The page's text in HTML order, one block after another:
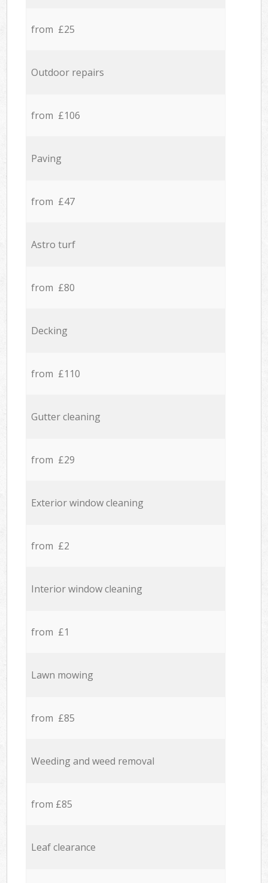
from £25
Outdoor repairs
from £106
Paving
from £47
Astro turf
from £80
Decking
from £110
Gutter cleaning
from £29
Exterior window cleaning
from £2
Interior window cleaning
from £1
Lawn mowing
from £85
Weeding and weed removal
from £85
Leaf clearance